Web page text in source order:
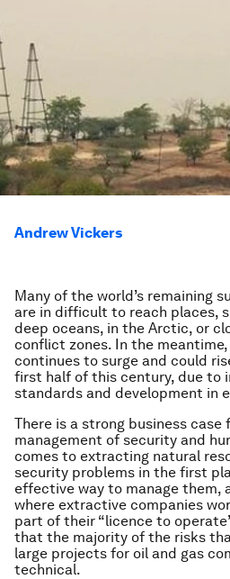
Andrew Vickers
Many of the world’s remaining
are in difficult to reach places,
deep oceans, in the Arctic, or
conflict zones. In the
continues to surge and could
first half of this century, due to
standards and development in
There is a strong business
management of security and
comes to extracting natural
security problems in the first
effective way to manage them,
where extractive companies
part of their “licence to
that the majority of the risks
large projects for oil and gas
technical.